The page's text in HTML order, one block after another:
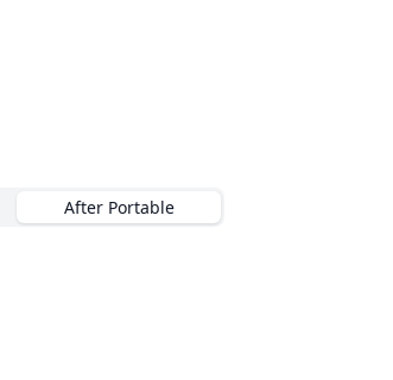
After Portable